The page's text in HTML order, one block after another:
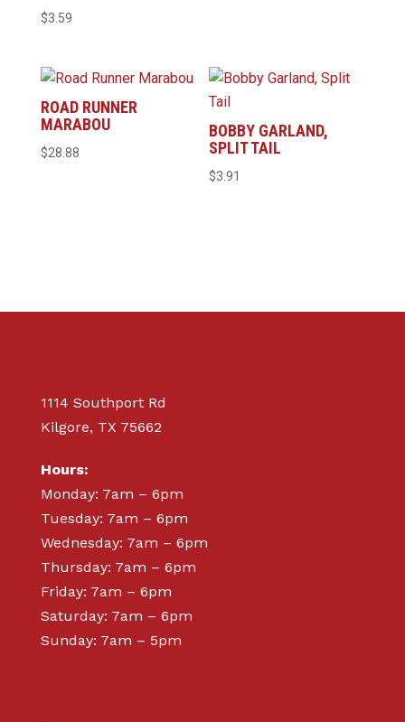
$3.59
ROAD RUNNER
MARABOU
$28.88
BOBBY GARLAND,
SPLIT TAIL
$3.91
1114 Southport Rd
Kilgore, TX 75662
Hours:
Monday: 7am – 6pm
Tuesday: 7am – 6pm
Wednesday: 7am – 6pm
Thursday: 7am – 6pm
Friday: 7am – 6pm
Saturday: 7am – 6pm
Sunday: 7am – 5pm